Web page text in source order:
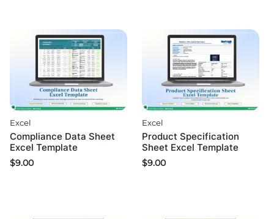
Excel
Compliance Data Sheet
Excel Template
$9.00
Excel
Product Specification
Sheet Excel Template
$9.00